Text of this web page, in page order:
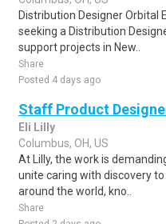
Distribution Designer Orbital
seeking a Distribution
support projects in New..
Share
Posted 4 days ago
Staff Product
Eli Lilly
Columbus, OH, US
At Lilly, the work is
unite caring with discovery
around the world, kno..
Share